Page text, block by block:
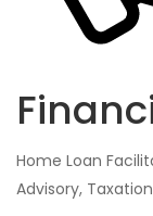
Home Loan
Advisory,